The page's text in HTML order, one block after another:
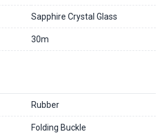
Sapphire Crystal Glass
30m
Rubber
Folding Buckle